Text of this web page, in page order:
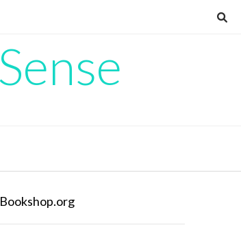
Bookshop.org